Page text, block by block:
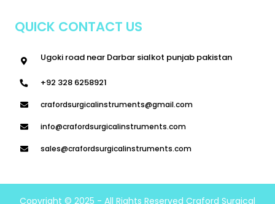
QUICK CONTACT US
Ugoki road near Darbar sialkot punjab pakistan
+92 328 6258921
crafordsurgicalinstruments@gmail.com
info@crafordsurgicalinstruments.com
sales@crafordsurgicalinstruments.com
Copyright © 2025 - All Rights Reserved Craford Surgical